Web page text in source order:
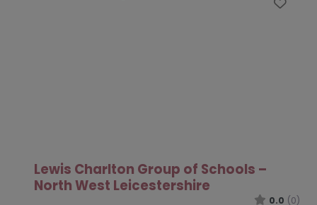
Lewis Charlton Group of Schools –
North West Leicestershire
0.0 (0)